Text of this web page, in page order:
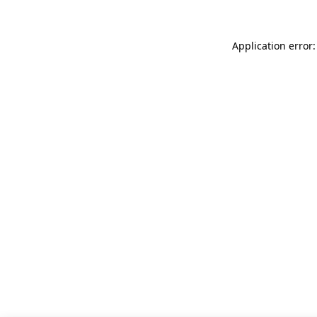
Application